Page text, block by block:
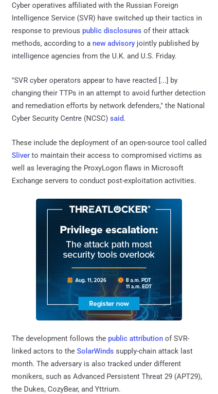
Cyber operatives affiliated with the Russian Foreign
Intelligence Service (SVR) have switched up their tactics in
response to previous public disclosures of their attack
methods, according to a new advisory jointly published by
intelligence agencies from the U.K. and U.S. Friday.
"SVR cyber operators appear to have reacted [...] by
changing their TTPs in an attempt to avoid further detection
and remediation efforts by network defenders," the National
Cyber Security Centre (NCSC) said.
These include the deployment of an open-source tool called
Sliver to maintain their access to compromised victims as
well as leveraging the ProxyLogon flaws in Microsoft
Exchange servers to conduct post-exploitation activities.
The development follows the public attribution of SVR-
linked actors to the SolarWinds supply-chain attack last
month. The adversary is also tracked under different
monikers, such as Advanced Persistent Threat 29 (APT29),
the Dukes, CozyBear, and Yttrium.